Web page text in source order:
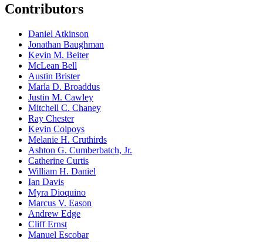
Contributors
Daniel Atkinson
Jonathan Baughman
Kevin M. Beiter
McLean Bell
Austin Brister
Marla D. Broaddus
Justin M. Cawley
Mitchell C. Chaney
Ray Chester
Kevin Colpoys
Melanie H. Cruthirds
Ashton G. Cumberbatch, Jr.
Catherine Curtis
William H. Daniel
Ian Davis
Myra Dioquino
Marcus V. Eason
Andrew Edge
Cliff Ernst
Manuel Escobar